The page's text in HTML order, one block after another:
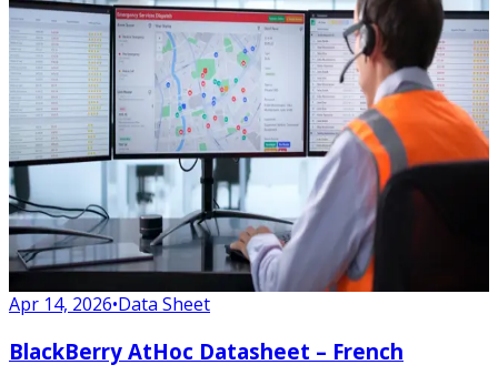
Apr 14, 2026•Data Sheet
BlackBerry AtHoc Datasheet – French